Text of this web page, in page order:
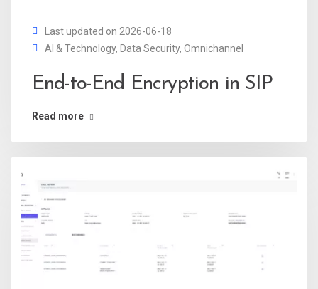
Last updated on 2026-06-18
AI & Technology, Data Security, Omnichannel
End-to-End Encryption in SIP
Read more